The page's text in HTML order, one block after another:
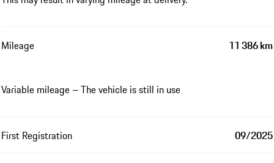
Mileage 11 386 km
Variable mileage – The vehicle is still in use
First Registration 09/2025